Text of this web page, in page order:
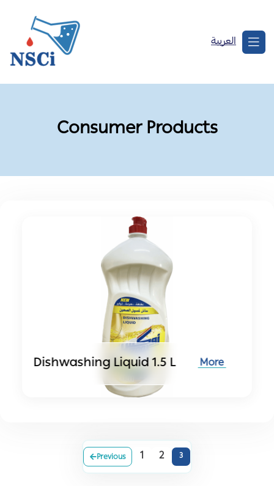
العربية
Consumer Products
Dishwashing Liquid 1.5 L More
Previous 1 2 3